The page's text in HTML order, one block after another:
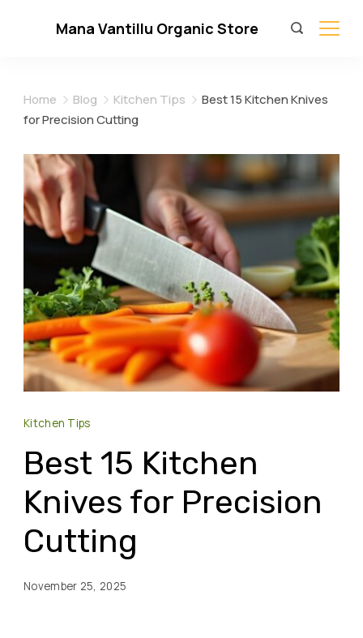
Mana Vantillu Organic Store
Home Blog Kitchen Tips
Best 15 Kitchen Knives
for Precision Cutting
Kitchen Tips
Best 15 Kitchen
Knives for Precision
Cutting
November 25, 2025